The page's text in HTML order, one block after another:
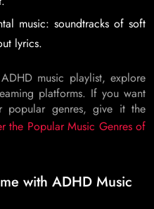
music: soundtracks of soft
lyrics.
music playlist, explore
platforms. If you want
popular genres, give it the
the Popular Music Genres of
with ADHD Music